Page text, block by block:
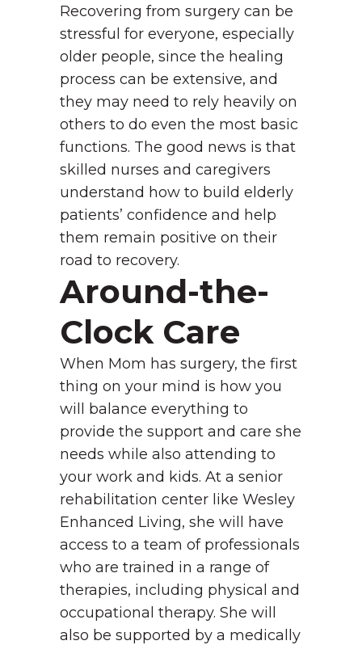
Recovering from surgery can be
stressful for everyone, especially
older people, since the healing
process can be extensive, and
they may need to rely heavily on
others to do even the most basic
functions. The good news is that
skilled nurses and caregivers
understand how to build elderly
patients’ confidence and help
them remain positive on their
road to recovery.
Around-the-
Clock Care
When Mom has surgery, the first
thing on your mind is how you
will balance everything to
provide the support and care she
needs while also attending to
your work and kids. At a senior
rehabilitation center like Wesley
Enhanced Living, she will have
access to a team of professionals
who are trained in a range of
therapies, including physical and
occupational therapy. She will
also be supported by a medically